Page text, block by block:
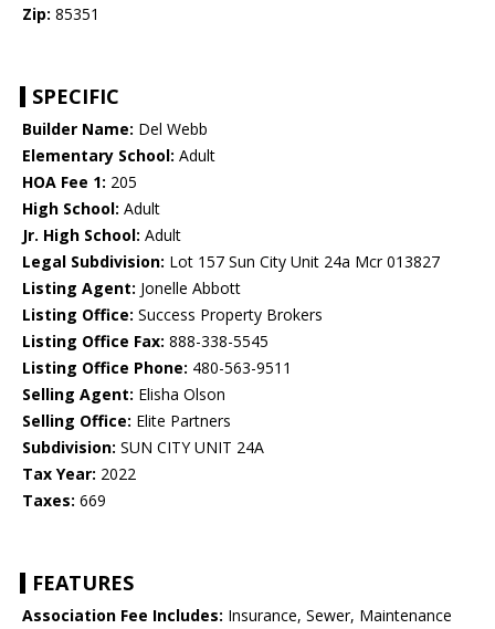
Zip: 85351
SPECIFIC
Builder Name: Del Webb
Elementary School: Adult
HOA Fee 1: 205
High School: Adult
Jr. High School: Adult
Legal Subdivision: Lot 157 Sun City Unit 24a Mcr 013827
Listing Agent: Jonelle Abbott
Listing Office: Success Property Brokers
Listing Office Fax: 888-338-5545
Listing Office Phone: 480-563-9511
Selling Agent: Elisha Olson
Selling Office: Elite Partners
Subdivision: SUN CITY UNIT 24A
Tax Year: 2022
Taxes: 669
FEATURES
Association Fee Includes: Insurance, Sewer, Maintenance